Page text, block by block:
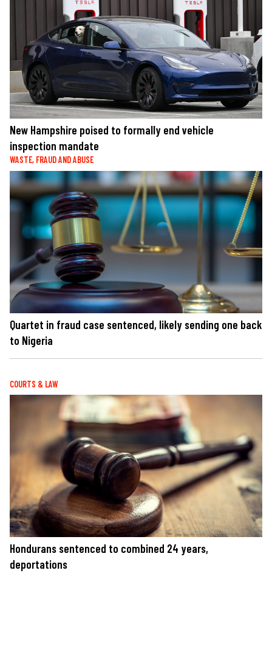
New Hampshire poised to formally end vehicle
inspection mandate
WASTE, FRAUD AND ABUSE
Quartet in fraud case sentenced, likely sending one back
to Nigeria
COURTS & LAW
Hondurans sentenced to combined 24 years,
deportations